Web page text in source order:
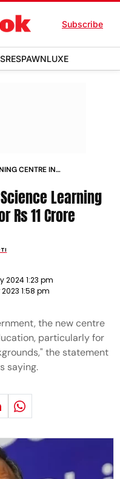
Subscribe
RESPAWNLUXE
CENTRE IN
Learning
Rs 11 Crore
2024 1:23 pm
1:58 pm
the new centre
particularly for
the statement
saying.